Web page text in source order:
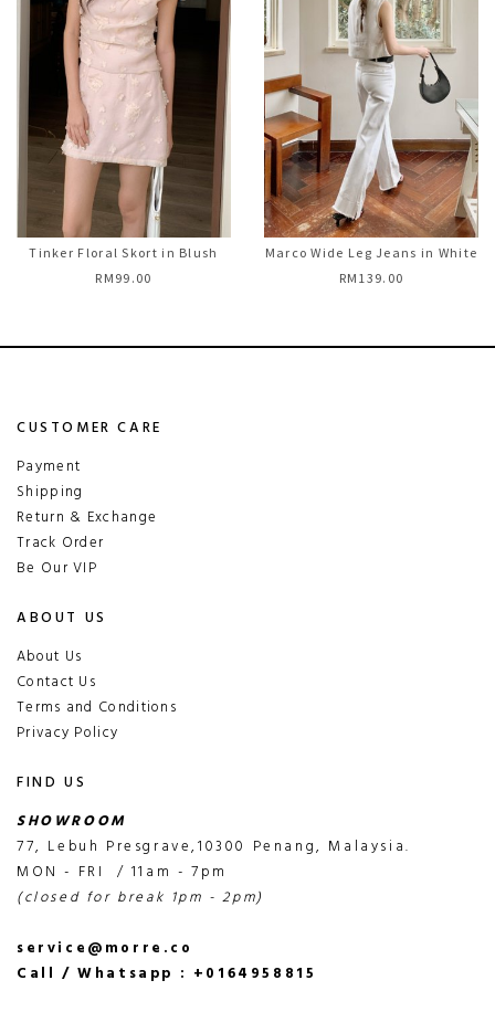
Tinker Floral Skort in Blush
RM99.00
Marco Wide Leg Jeans in White
RM139.00
CUSTOMER CARE
Payment
Shipping
Return & Exchange
Track Order
Be Our VIP
ABOUT US
About Us
Contact Us
Terms and Conditions
Privacy Policy
FIND US
SHOWROOM
77, Lebuh Presgrave,10300 Penang, Malaysia.
MON - FRI / 11am - 7pm
(closed for break 1pm - 2pm)
service@morre.co
Call / Whatsapp : +0164958815